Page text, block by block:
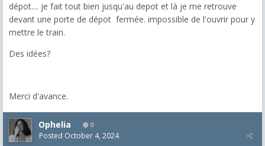
dépot.... je fait tout bien jusqu'au depot et là je me retrouve
devant une porte de dépot fermée. impossible de l'ouvrir pour y
mettre le train.
Des idées?
Merci d'avance.
Ophelia 0
Posted October 4, 2024